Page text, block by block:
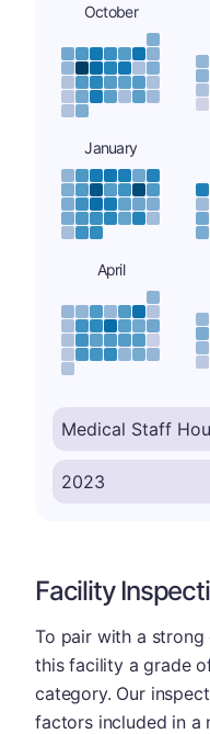
October
January
April
Facility
To pair with a
this facility a grade
category. Our
factors included in a